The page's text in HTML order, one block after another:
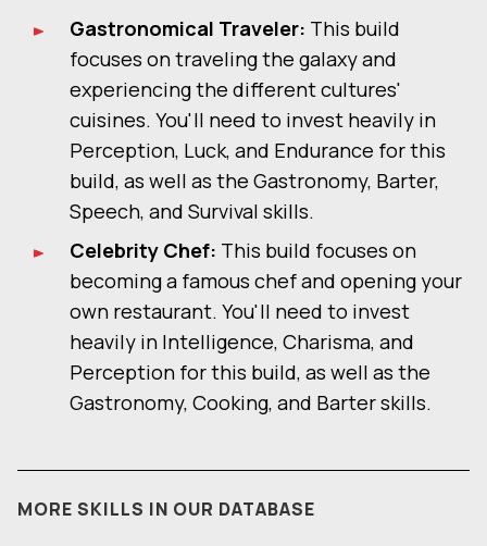
Gastronomical Traveler: This build
focuses on traveling the galaxy and
experiencing the different cultures'
cuisines. You'll need to invest heavily in
Perception, Luck, and Endurance for this
build, as well as the Gastronomy, Barter,
Speech, and Survival skills.
Celebrity Chef: This build focuses on
becoming a famous chef and opening your
own restaurant. You'll need to invest
heavily in Intelligence, Charisma, and
Perception for this build, as well as the
Gastronomy, Cooking, and Barter skills.
MORE SKILLS IN OUR DATABASE